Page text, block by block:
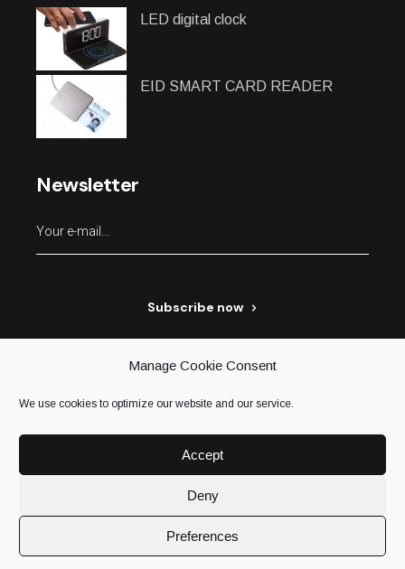
Manage Cookie Consent
We use cookies to optimize our website and our service.
Accept
Deny
Preferences
LED digital clock
EID SMART CARD READER
Newsletter
Subscribe now
Privacy policy